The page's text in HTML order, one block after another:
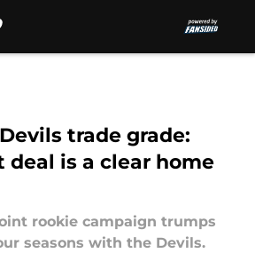
trade grade:
deal is a clear home
rookie campaign trumps
seasons with the Devils.